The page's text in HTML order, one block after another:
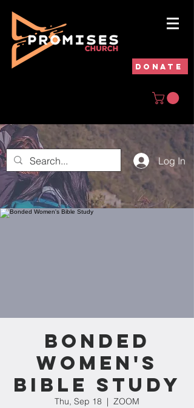
DONATE
Log In
Bonded
Women's
Bible Study
Thu, Sep 18
  |
ZOOM